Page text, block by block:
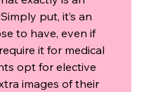
put, it’s an
to have, even if
it for medical
opt for elective
images of their